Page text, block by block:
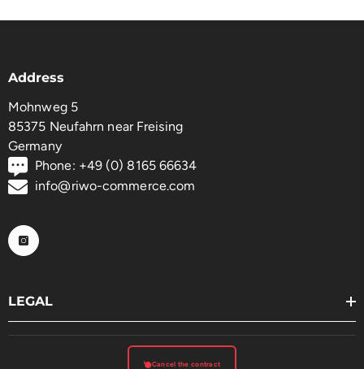
Address
Mohnweg 5
85375 Neufahrn near Freising
Germany
Phone: +49 (0) 8165 66634
info@riwo-commerce.com
LEGAL
Cancel the contract